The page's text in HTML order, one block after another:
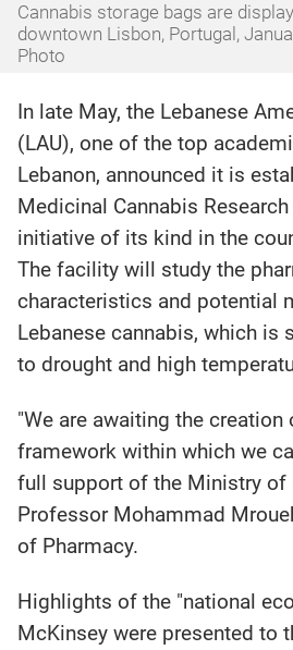
Cannabis storage bags are
downtown Lisbon, Portugal,
Photo
In late May, the Lebanese
(LAU), one of the top
Lebanon, announced it is
Medicinal Cannabis
initiative of its kind in the
The facility will study the
characteristics and potential
Lebanese cannabis, which is
to drought and high
"We are awaiting the creation
framework within which we
full support of the Ministry of
Professor Mohammad
of Pharmacy.
Highlights of the "national
McKinsey were presented to